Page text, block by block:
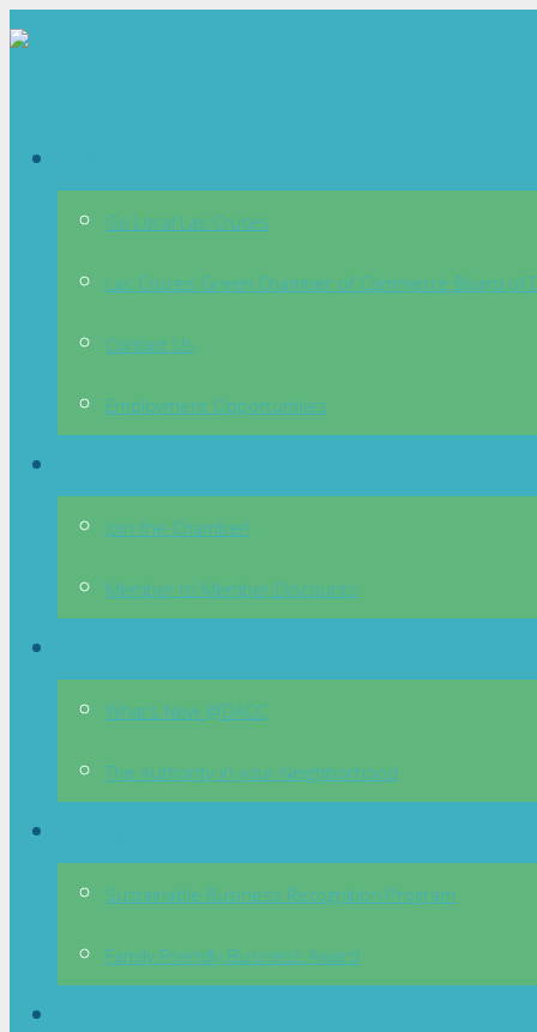
Go Local Las Cruces
Las Cruces Green Chamber of Commerce Board of
Contact Us
Employment Opportuntiies
Join the Chamber!
Member to Member Discounts
What’s New @DACC
The Authority in your Neighborhood
Sustainable Business Recognition Program
Family Friendly Business Award